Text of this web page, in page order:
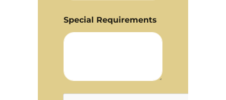
Special Requirements